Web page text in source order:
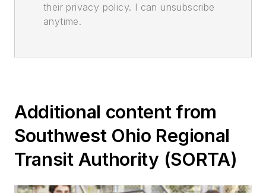
their privacy policy. I can unsubscribe
anytime.
Additional content from
Southwest Ohio Regional
Transit Authority (SORTA)